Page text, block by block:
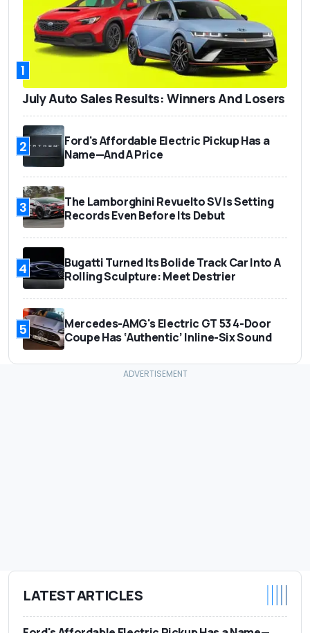
1
July Auto Sales Results: Winners And Losers
2
Ford's Affordable Electric Pickup Has a
Name—And A Price
3
The Lamborghini Revuelto SV Is Setting
Records Even Before Its Debut
4
Bugatti Turned Its Bolide Track Car Into A
Rolling Sculpture: Meet Destrier
5
Mercedes-AMG's Electric GT 53 4-Door
Coupe Has ‘Authentic’ Inline-Six Sound
LATEST ARTICLES